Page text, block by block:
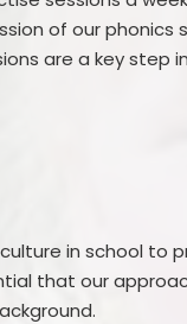
of our phonics
are a key step
in school to
that our